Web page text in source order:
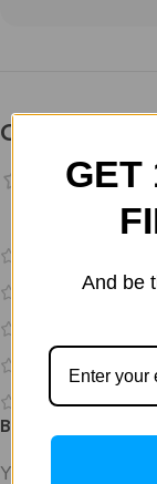
Customer
0
0
Be the first to
Your email address
GET
And be